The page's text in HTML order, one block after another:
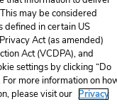
may be considered
defined in certain US
Act (as amended)
Act (VCDPA), and
settings by clicking “Do
more information on
please visit our Privacy